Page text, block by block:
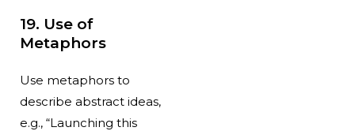
19. Use of
Metaphors
Use metaphors to
describe abstract ideas,
e.g., “Launching this